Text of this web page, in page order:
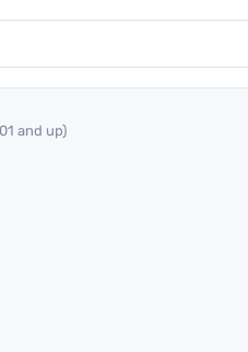
and up)